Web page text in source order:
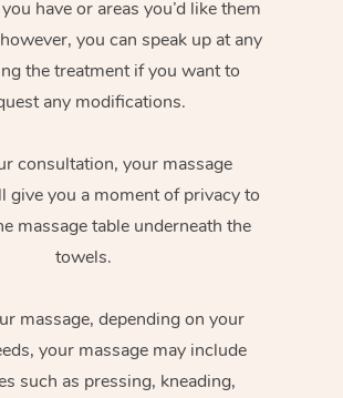
have or areas you’d like them
you can speak up at any
the treatment if you want to
any modifications.
consultation, your massage
give you a moment of privacy to
massage table underneath the
towels.
massage, depending on your
your massage may include
such as pressing, kneading,